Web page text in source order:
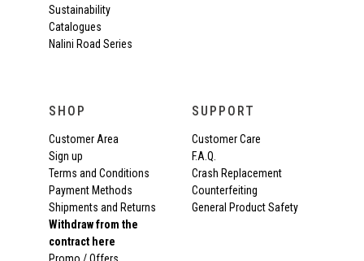
Sustainability
Catalogues
Nalini Road Series
SHOP
Customer Area
Sign up
Terms and Conditions
Payment Methods
Shipments and Returns
Withdraw from the
contract here
SUPPORT
Customer Care
F.A.Q.
Crash Replacement
Counterfeiting
General Product Safety